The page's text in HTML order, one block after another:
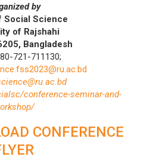
by
Social Science
of Rajshahi
Bangladesh
721-711130;
conference-seminar-and-
CONFERENCE